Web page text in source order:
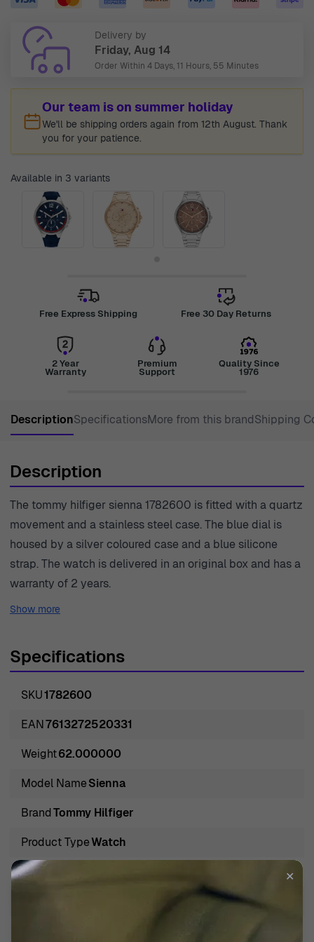
Delivery by
Friday, Aug 14
Order Within 4 Days, 11 Hours, 55 Minutes
Our team is on summer holiday
We'll be shipping orders again from 12th August. Thank
you for your patience.
Available in 3 variants
Free Express Shipping Free 30 Day Returns
2 Year
Warranty
Premium
Support
Quality Since
1976
DescriptionSpecificationsMore from this brandShipping
Description
The tommy hilfiger sienna 1782600 is fitted with a quartz
movement and a stainless steel case. The blue dial is
housed by a silver coloured case and a blue silicone
strap. The watch is delivered in an original box and has a
warranty of 2 years.
Show more
Specifications
SKU1782600
EAN7613272520331
Weight62.000000
Model NameSienna
BrandTommy Hilfiger
Product TypeWatch
Gender
✕